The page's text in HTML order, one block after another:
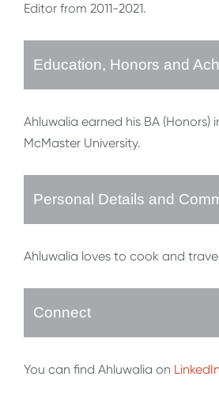
Editor from 2011-2021.
Education, Honors and
Ahluwalia earned his BA (Honors)
McMaster University.
Personal Details and
Ahluwalia loves to cook and
Connect
You can find Ahluwalia on LinkedIn